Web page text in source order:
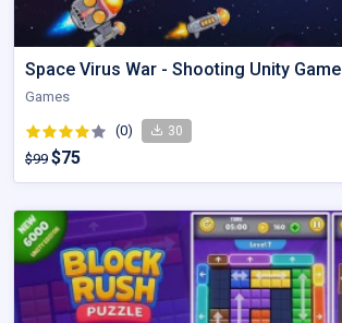
Space Virus War - Shooting Unity Game
Games
(0) 30
$99 $75